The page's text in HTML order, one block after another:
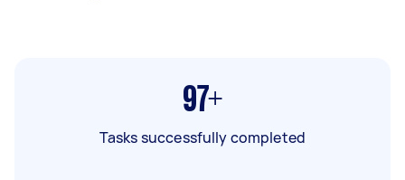
97+
Tasks successfully completed